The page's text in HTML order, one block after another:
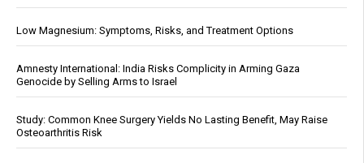
Low Magnesium: Symptoms, Risks, and Treatment Options
Amnesty International: India Risks Complicity in Arming Gaza
Genocide by Selling Arms to Israel
Study: Common Knee Surgery Yields No Lasting Benefit, May Raise
Osteoarthritis Risk